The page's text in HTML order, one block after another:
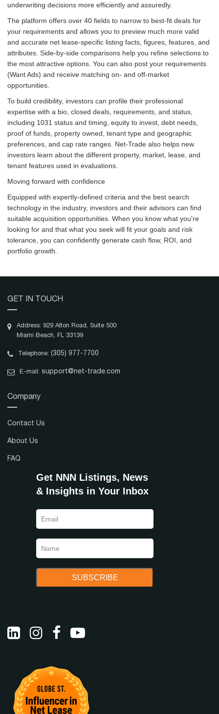
underwriting decisions more efficiently and assuredly.
The platform offers over 40 fields to narrow to best-fit deals for
your requirements and allows you to preview much more valid
and accurate net lease-specific listing facts, figures, features, and
attributes. Side-by-side comparisons help you refine selections to
the most attractive options. You can also post your requirements
(Want Ads) and receive matching on- and off-market
opportunities.
To build credibility, investors can profile their professional
expertise with a bio, closed deals, requirements, and status,
including 1031 status and timing, equity to invest, debt needs,
proof of funds, property owned, tenant type and geographic
preferences, and cap rate ranges. Net-Trade also helps new
investors learn about the different property, market, lease, and
tenant features used in evaluations.
Moving forward with confidence
Equipped with expertly-defined criteria and the best search
technology in the industry, investors and their advisors can find
suitable acquisition opportunities. When you know what you're
looking for and that what you seek will fit your goals and risk
tolerance, you can confidently generate cash flow, ROI, and
portfolio growth.
GET IN TOUCH
Address: 929 Alton Road, Suite 500
Miami Beach, FL 33139
Telephone: (305) 977-7700
E-mail: support@net-trade.com
Company
Contact Us
About Us
FAQ
Get NNN Listings, News
& Insights in Your Inbox